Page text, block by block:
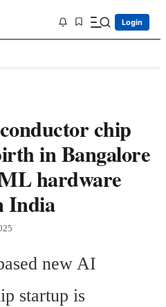
Login
chip
in Bangalore
hardware
India
new AI
startup is